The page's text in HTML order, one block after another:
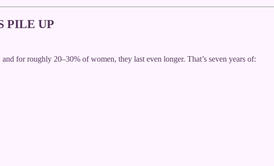
PILE UP
and for roughly 20–30% of women, they last even longer. That’s seven years of: